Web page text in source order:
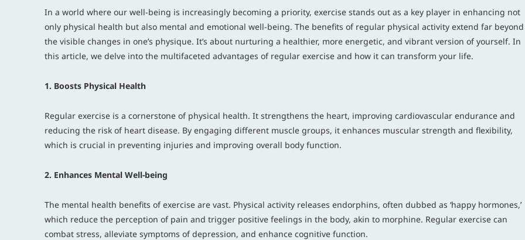
In a world where our well-being is increasingly becoming a priority, exercise stands out as a key player in enhancing not
only physical health but also mental and emotional well-being. The benefits of regular physical activity extend far beyond
the visible changes in one’s physique. It’s about nurturing a healthier, more energetic, and vibrant version of yourself. In
this article, we delve into the multifaceted advantages of regular exercise and how it can transform your life.
1. Boosts Physical Health
Regular exercise is a cornerstone of physical health. It strengthens the heart, improving cardiovascular endurance and
reducing the risk of heart disease. By engaging different muscle groups, it enhances muscular strength and flexibility,
which is crucial in preventing injuries and improving overall body function.
2. Enhances Mental Well-being
The mental health benefits of exercise are vast. Physical activity releases endorphins, often dubbed as ‘happy hormones,’
which reduce the perception of pain and trigger positive feelings in the body, akin to morphine. Regular exercise can
combat stress, alleviate symptoms of depression, and enhance cognitive function.